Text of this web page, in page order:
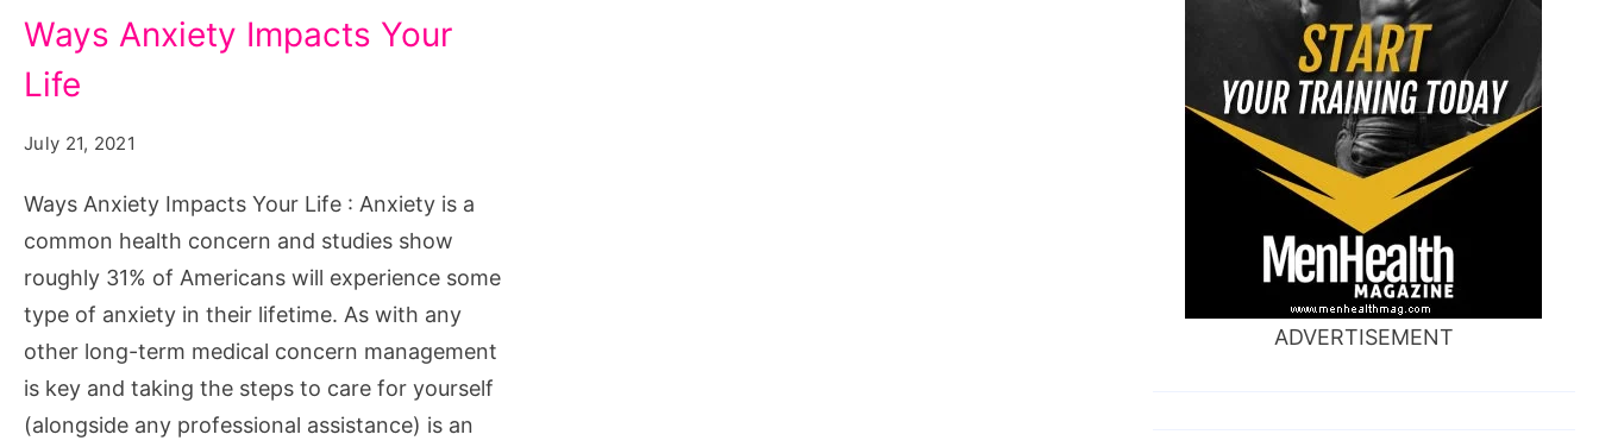
Anxiety
Impacts
Life
Ways Anxiety Impacts Your
Life
July 21, 2021
Ways Anxiety Impacts Your Life : Anxiety is a
common health concern and studies show
roughly 31% of Americans will experience some
type of anxiety in their lifetime. As with any
other long-term medical concern management
is key and taking the steps to care for yourself
(alongside any professional assistance) is an
ADVERTISEMENT